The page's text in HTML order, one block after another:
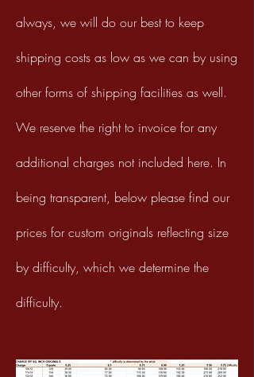
always, we will do our bestto keep
shipping costs as low as we can by using
other forms of shipping facilities as well.
We reserve the right to invoice for any
additional charges not included here. In
being transparent, below please find our
prices for custom originals reflecting size
by difficulty, which we determine the
difficulty.